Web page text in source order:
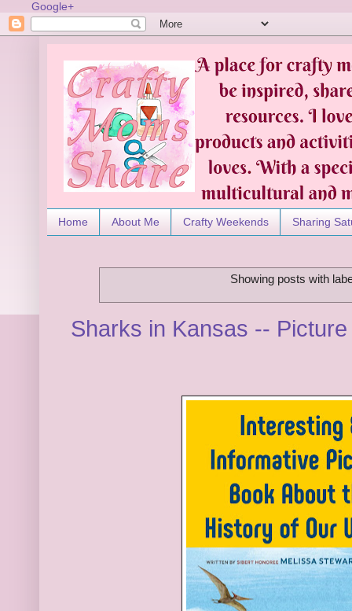
Google+
Home About Me Crafty Weekends Sharing
Showing posts with
Sharks in Kansas --